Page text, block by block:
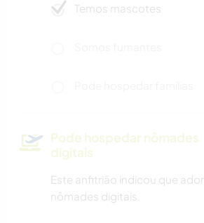
Temos mascotes
Pode hospedar nômades
digitais
Este anfitrião indicou que
nômades digitais.